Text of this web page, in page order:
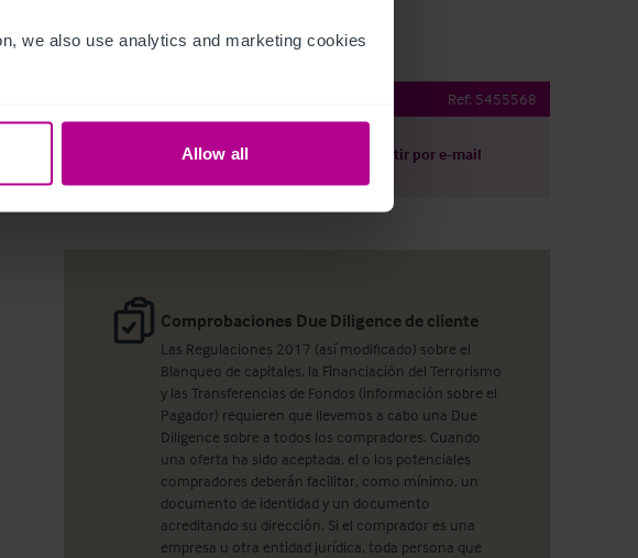
we also use analytics and marketing cookies
Allow all
Ref: 5455568
Compartir por e-mail
Comprobaciones Due Diligence de cliente
Las Regulaciones 2017 (así modificado) sobre el
Blanqueo de capitales, la Financiación del Terrorismo
y las Transferencias de Fondos (información sobre el
Pagador) requieren que llevemos a cabo una Due
Diligence sobre a todos los compradores. Cuando
una oferta ha sido aceptada, el o los potenciales
compradores deberán facilitar, como mínimo, un
documento de identidad y un documento
acreditando su dirección. Si el comprador es una
empresa u otra entidad jurídica, toda persona que